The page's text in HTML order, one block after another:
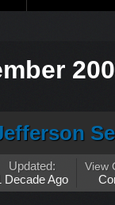
Updated:
Decade Ago
View